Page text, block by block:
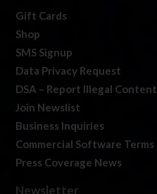
Gift Cards
Shop
SMS Signup
Data Privacy Request
DSA – Report Illegal Content
Join Newslist
Business Inquiries
Commercial Software Terms
Press Coverage News
Newsletter